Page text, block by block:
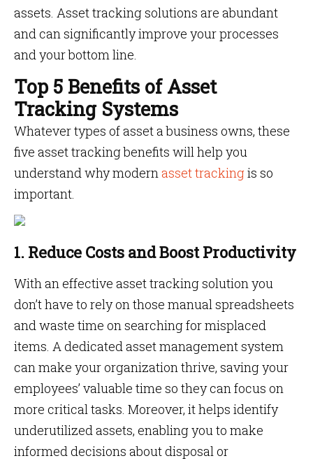
assets. Asset tracking solutions are abundant
and can significantly improve your processes
and your bottom line.
Top 5 Benefits of Asset
Tracking Systems
Whatever types of asset a business owns, these
five asset tracking benefits will help you
understand why modernasset trackingis so
important.
1. Reduce Costs and Boost Productivity
With an effective asset tracking solution you
don’t have to rely on those manual spreadsheets
and waste time on searching for misplaced
items. A dedicated asset management system
can make your organization thrive, saving your
employees’ valuable time so they can focus on
more critical tasks. Moreover, it helps identify
underutilized assets, enabling you to make
informed decisions about disposal or